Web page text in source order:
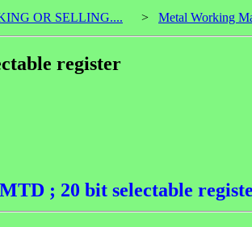
OR SELLING.... > Metal Working
register
; 20 bit selectable